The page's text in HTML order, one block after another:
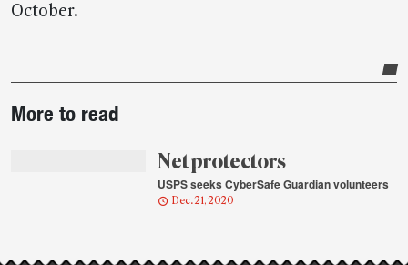
October.
story
More to read
Net protectors
USPS seeks CyberSafe Guardian volunteers
Dec. 21, 2020